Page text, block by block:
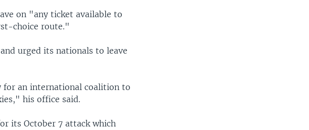
on "any ticket available to
choice route."
urged its nationals to leave
for an international coalition to
his office said.
its October 7 attack which